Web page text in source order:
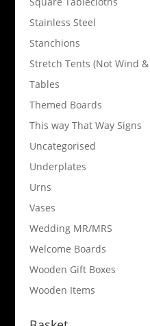
Stainless Steel
Stanchions
Stretch Tents (Not Wind
Tables
Themed Boards
This way That Way Signs
Uncategorised
Underplates
Urns
Vases
Wedding MR/MRS
Welcome Boards
Wooden Gift Boxes
Wooden Items